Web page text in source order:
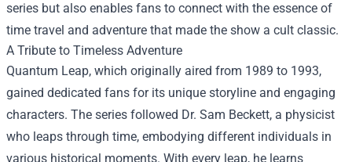
series but also enables fans to connect with the essence of
time travel and adventure that made the show a cult classic.
A Tribute to Timeless Adventure
Quantum Leap, which originally aired from 1989 to 1993,
gained dedicated fans for its unique storyline and engaging
characters. The series followed Dr. Sam Beckett, a physicist
who leaps through time, embodying different individuals in
various historical moments. With every leap, he learns